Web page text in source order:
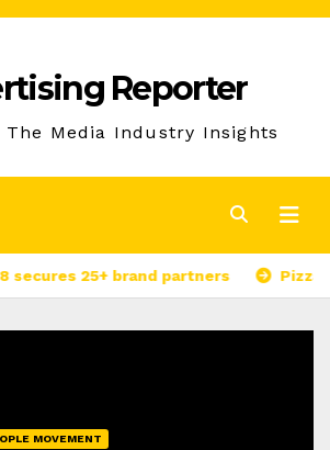
Reporter
The Media Industry Insights
25+ brand partners PizzaExpress
MOVEMENT